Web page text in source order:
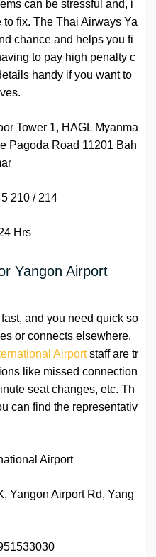
can be stressful and, i
fix. The Thai Airways Ya
chance and helps you fi
to pay high penalty c
handy if you want to
Tower 1, HAGL Myanma
Pagoda Road 11201 Bah
210 / 214
Hrs
Yangon Airport
and you need quick so
or connects elsewhere.
Airportstaff are tr
like missed connection
seat changes, etc. Th
can find the representativ
Airport
Yangon Airport Rd, Yang